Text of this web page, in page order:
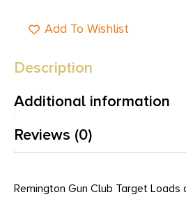
Add To Wishlist
Description
Additional information
Reviews (0)
Remington Gun Club Target